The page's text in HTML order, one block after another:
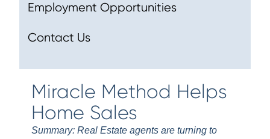
Employment Opportunities
Contact Us
Miracle Method Helps
Home Sales
Summary: Real Estate agents are turning to